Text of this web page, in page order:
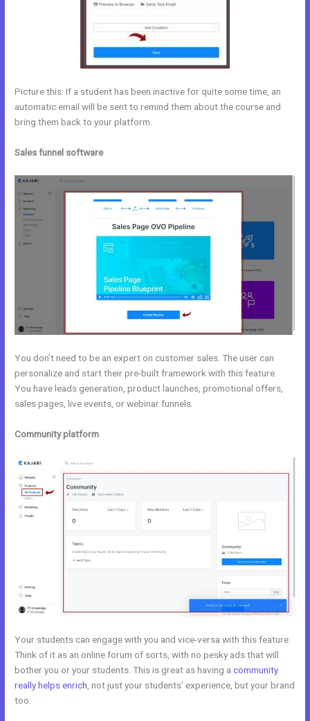
Picture this: If a student has been inactive for quite some time, an
automatic email will be sent to remind them about the course and
bring them back to your platform.
Sales funnel software
You don’t need to be an expert on customer sales. The user can
personalize and start their pre-built framework with this feature.
You have leads generation, product launches, promotional offers,
sales pages, live events, or webinar funnels.
Community platform
Your students can engage with you and vice-versa with this feature.
Think of it as an online forum of sorts, with no pesky ads that will
bother you or your students. This is great as having acommunity
really helps enrich , not just your students’ experience, but your brand
too.